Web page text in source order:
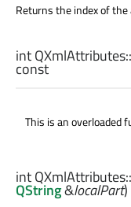
Returns the index of
intQXmlAttributes::
const
This is an overloaded
intQXmlAttributes::
QString&localPart